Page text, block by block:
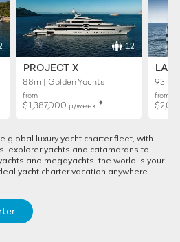
12
PROJECT X
88m | Golden Yachts
from
$1,387,000 p/week ♦︎
93m |
from
global luxury yacht charter fleet, with
explorer yachts and catamarans to
and megayachts, the world is your
yacht charter vacation anywhere